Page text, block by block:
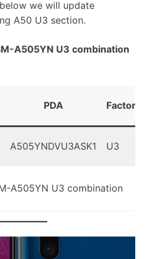
we will update
A50 U3 section.
A505YN U3 combination
PDA
A505YNDVU3ASK1 U3
A505YN U3 combination